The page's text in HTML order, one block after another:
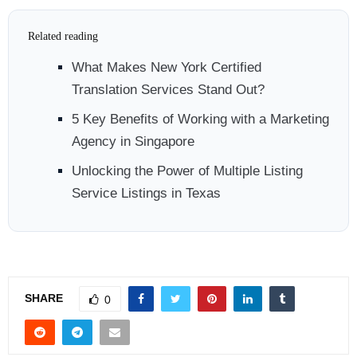
Related reading
What Makes New York Certified
Translation Services Stand Out?
5 Key Benefits of Working with a Marketing
Agency in Singapore
Unlocking the Power of Multiple Listing
Service Listings in Texas
SHARE 0